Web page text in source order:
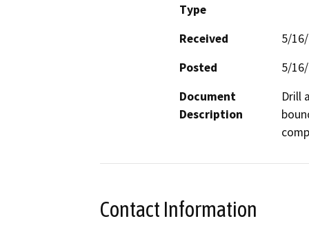
Type
Received
5/
Posted
5/
Document
Description
Drill
Contact Information